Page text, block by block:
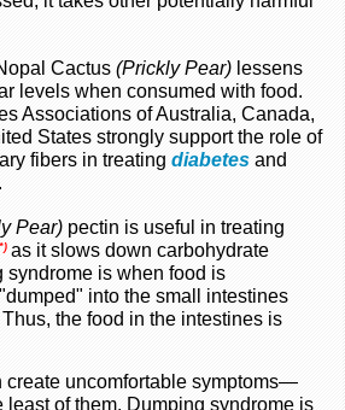
Cactus (Prickly Pear) lessens
levels when consumed with food.
Associations of Australia, Canada,
States strongly support the role of
fibers in treating diabetes and
.
Pear) pectin is useful in treating
as it slows down carbohydrate
syndrome is when food is
into the small intestines
the food in the intestines is
create uncomfortable symptoms—
least of them. Dumping syndrome is